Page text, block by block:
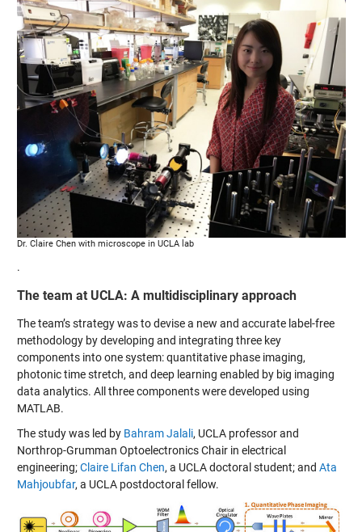
Dr. Claire Chen with microscope in UCLA lab
.
The team at UCLA: A multidisciplinary approach
The team’s strategy was to devise a new and accurate label-free
methodology by developing and integrating three key
components into one system: quantitative phase imaging,
photonic time stretch, and deep learning enabled by big imaging
data analytics. All three components were developed using
MATLAB.
The study was led by Bahram Jalali, UCLA professor and
Northrop-Grumman Optoelectronics Chair in electrical
engineering;Claire Lifan Chen, a UCLA doctoral student; and Ata
Mahjoubfar, a UCLA postdoctoral fellow.